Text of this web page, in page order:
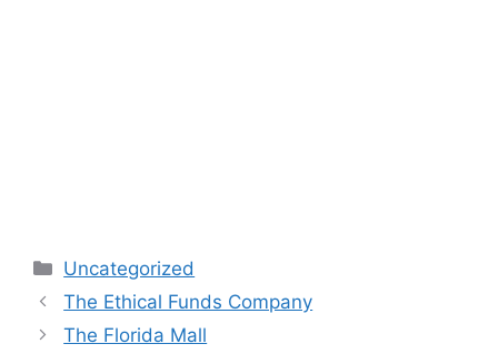
Categories
Uncategorized
The Ethical Funds Company
The Florida Mall